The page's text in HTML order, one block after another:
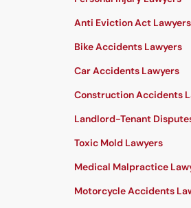
Anti Eviction Act Lawyers
Bike Accidents Lawyers
Car Accidents Lawyers
Construction Accidents
Landlord-Tenant
Toxic Mold Lawyers
Medical Malpractice
Motorcycle Accidents